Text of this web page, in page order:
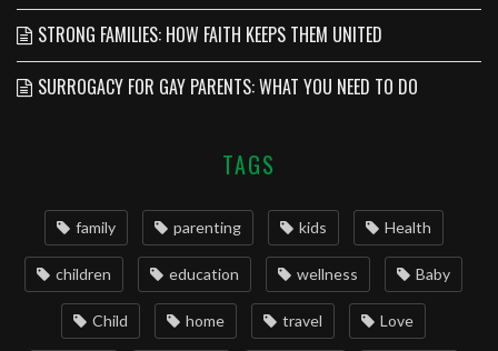
STRONG FAMILIES: HOW FAITH KEEPS THEM UNITED
SURROGACY FOR GAY PARENTS: WHAT YOU NEED TO DO
TAGS
family parenting kids Health
children education wellness Baby
Child home travel Love